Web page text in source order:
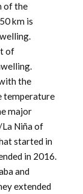
of the
km is
of
the
temperature
major
Niña of
started in
in 2016.
and
extended